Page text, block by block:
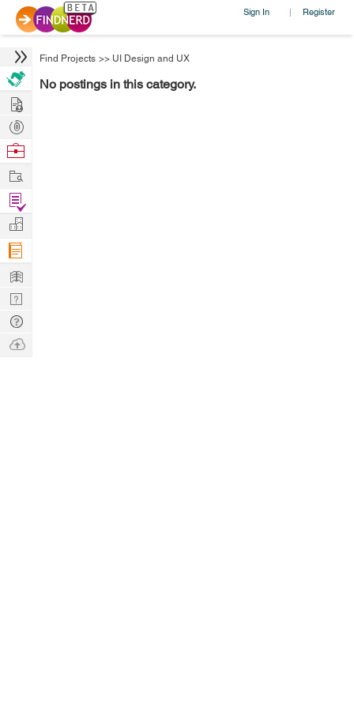
Sign In | Register
Find Projects >> UI Design and UX
No postings in this category.
Hire
Post
Projects
Browse
Work
Find
Projects
Manage
Company
Learn
Nerd
Digest
Tech
Q & A
Ask